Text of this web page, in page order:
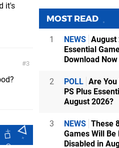
it's
3
MOST READ
1 NEWS August
Essential
Download Now
2 POLL Are
PS Plus
August 2026?
3 NEWS These
Games Will Be
Disabled in